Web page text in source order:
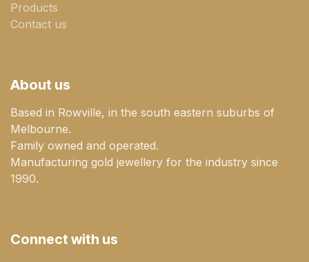
Products
Contact us
About us
Based in Rowville, in the south eastern suburbs of
Melbourne.
Family owned and operated.
Manufacturing gold jewellery for the industry since
1990.
Connect with us